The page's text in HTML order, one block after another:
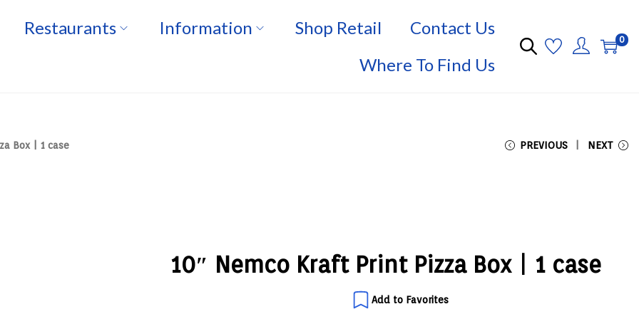
Restaurants Information Shop Retail
Contact Us
Where To Find Us
0
Box | 1 case PREVIOUS NEXT
10″ Nemco Kraft Print Pizza Box | 1 case
Add to Favorites